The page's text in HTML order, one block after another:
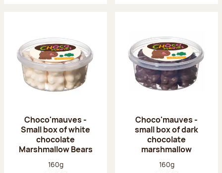
Choco'mauves -
Small box of white
chocolate
Marshmallow Bears
Net weight:
160g
Choco'mauves -
small box of dark
chocolate
marshmallow
Net weight:
160g